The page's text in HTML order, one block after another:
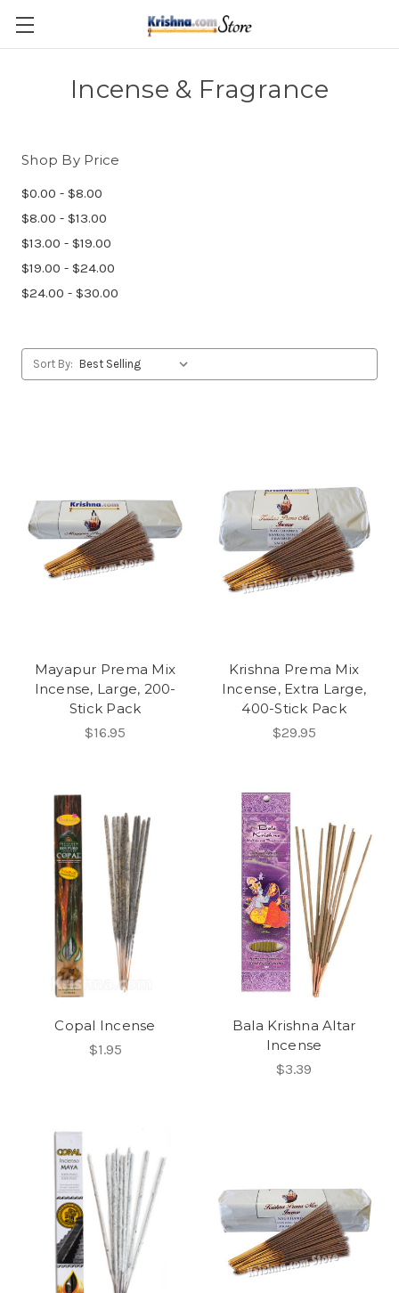
Skip to main content
Incense & Fragrance
Shop By Price
$0.00 - $8.00
$8.00 - $13.00
$13.00 - $19.00
$19.00 - $24.00
$24.00 - $30.00
Sort By:
Mayapur Prema Mix
Incense, Large, 200-
Stick Pack
$16.95
Krishna Prema Mix
Incense, Extra Large,
400-Stick Pack
$29.95
Copal Incense
$1.95
Bala Krishna Altar
Incense
$3.39